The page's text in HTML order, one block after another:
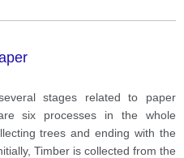
stages related to paper
six processes in the whole
trees and ending with the
Timber is collected from the